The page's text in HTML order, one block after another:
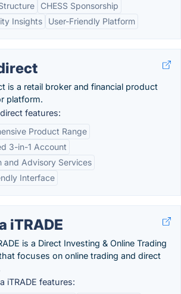
CHESS Sponsorship
Insights
User-Friendly Platform
is a retail broker and financial product
platform.
features:
Product Range
3-in-1 Account
and Advisory Services
Interface
iTRADE
is a Direct Investing & Online Trading
focuses on online trading and direct
iTRADE features: